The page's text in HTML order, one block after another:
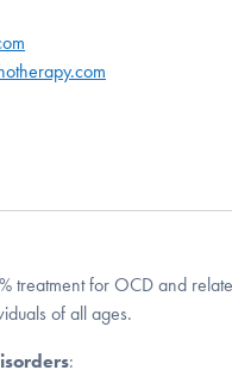
treatment for OCD and
of all ages.
: